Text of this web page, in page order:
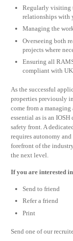
Regularly visiting
relationships with
Managing the
Overseeing both
projects where
Ensuring all
compliant with
As the successful
properties previously
come from a
essential as is an
safety front. A
requires autonomy
forefront of the
the next level.
If you are interested
Send to friend
Refer a friend
Print
Send one of our